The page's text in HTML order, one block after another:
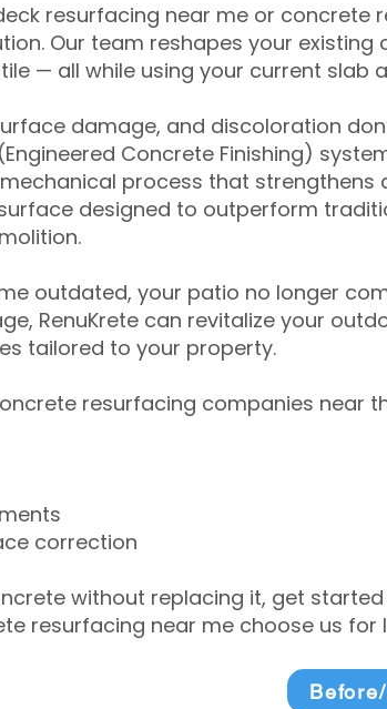
resurfacing near me or concrete
Our team reshapes your
— all while using your current slab
damage, and discoloration
Concrete Finishing)
process that strengthens
designed to outperform
outdated, your patio no longer
RenuKrete can revitalize your
tailored to your property.
resurfacing companies near
correction
without replacing it, get
resurfacing near me choose us for